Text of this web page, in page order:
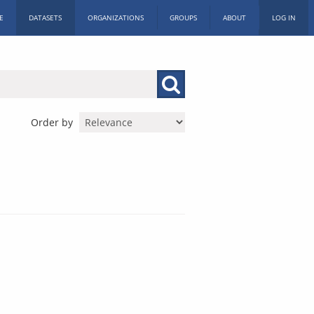
DATASETS ORGANIZATIONS GROUPS ABOUT LOG IN
Order by